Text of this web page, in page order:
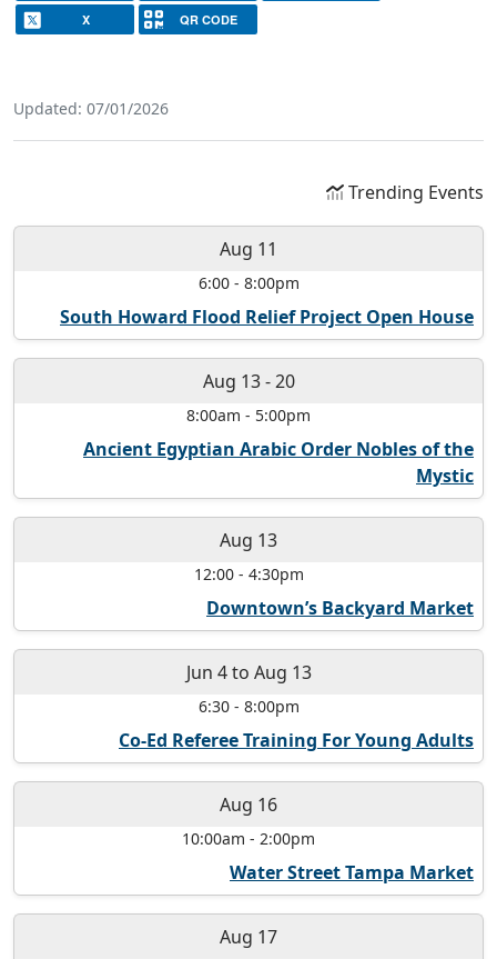
X QR CODE
Updated: 07/01/2026
Trending Events
Aug 11
6:00- 8:00pm
South Howard Flood Relief Project Open House
Aug 13-20
8:00am - 5:00pm
Ancient Egyptian Arabic Order Nobles of the
Mystic
Aug 13
12:00- 4:30pm
Downtown’s Backyard Market
Jun 4to Aug 13
6:30- 8:00pm
Co-Ed Referee Training For Young Adults
Aug 16
10:00am - 2:00pm
Water Street Tampa Market
Aug 17